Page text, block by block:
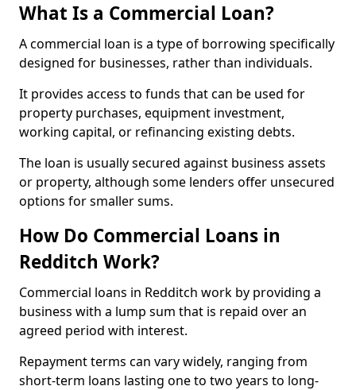
What Is a Commercial Loan?
A commercial loan is a type of borrowing specifically
designed for businesses, rather than individuals.
It provides access to funds that can be used for
property purchases, equipment investment,
working capital, or refinancing existing debts.
The loan is usually secured against business assets
or property, although some lenders offer unsecured
options for smaller sums.
How Do Commercial Loans in
Redditch Work?
Commercial loans in Redditch work by providing a
business with a lump sum that is repaid over an
agreed period with interest.
Repayment terms can vary widely, ranging from
short-term loans lasting one to two years to long-